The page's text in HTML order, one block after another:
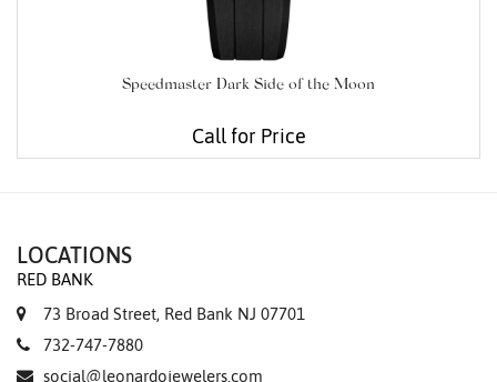
Speedmaster Dark Side of the Moon
Call for Price
LOCATIONS
RED BANK
73 Broad Street, Red Bank NJ 07701
732-747-7880
social@leonardojewelers.com